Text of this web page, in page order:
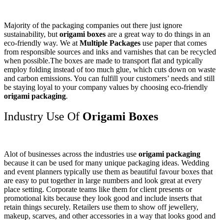
Majority of the packaging companies out there just ignore
sustainability, but origami boxes are a great way to do things in an
eco-friendly way. We at Multiple Packages use paper that comes
from responsible sources and inks and varnishes that can be recycled
when possible.The boxes are made to transport flat and typically
employ folding instead of too much glue, which cuts down on waste
and carbon emissions. You can fulfill your customers’ needs and still
be staying loyal to your company values by choosing eco-friendly
origami packaging.
Industry Use Of Origami Boxes
Alot of businesses across the industries use origami packaging
because it can be used for many unique packaging ideas. Wedding
and event planners typically use them as beautiful favour boxes that
are easy to put together in large numbers and look great at every
place setting. Corporate teams like them for client presents or
promotional kits because they look good and include inserts that
retain things securely. Retailers use them to show off jewellery,
makeup, scarves, and other accessories in a way that looks good and